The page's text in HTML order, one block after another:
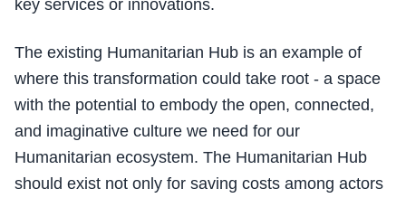
key services or innovations.
The existing Humanitarian Hub is an example of
where this transformation could take root - a space
with the potential to embody the open, connected,
and imaginative culture we need for our
Humanitarian ecosystem. The Humanitarian Hub
should exist not only for saving costs among actors